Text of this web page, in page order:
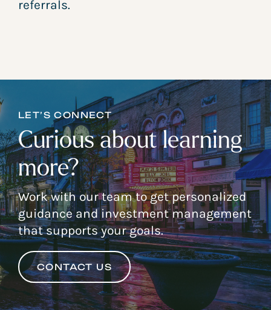
referrals.
LET’S CONNECT
Curious about learning
more?
Work with our team to get personalized
guidance and investment management
that supports your goals.
CONTACT US